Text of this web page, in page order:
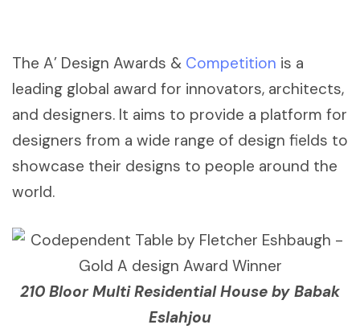
The A’ Design Awards & Competition is a
leading global award for innovators, architects,
and designers. It aims to provide a platform for
designers from a wide range of design fields to
showcase their designs to people around the
world.
210 Bloor Multi Residential House by Babak
Eslahjou